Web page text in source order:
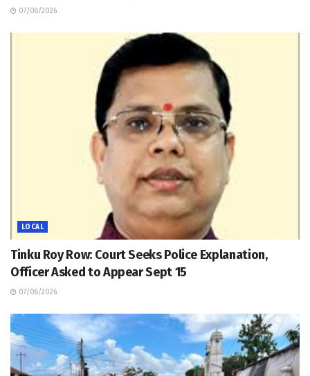
07/08/2026
LOCAL
Tinku Roy Row: Court Seeks Police Explanation,
Officer Asked to Appear Sept 15
07/08/2026